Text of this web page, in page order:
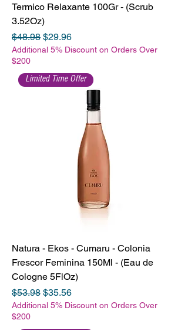
Termico Relaxante 100Gr - (Scrub
3.52Oz)
Regular Price
$48.98 Sale Price
$29.96
Additional 5% Discount on Orders Over
$200
Limited Time Offer
Natura - Ekos - Cumaru - Colonia
Frescor Feminina 150Ml - (Eau de
Cologne 5FlOz)
Regular Price
$53.98 Sale Price
$35.56
Additional 5% Discount on Orders Over
$200